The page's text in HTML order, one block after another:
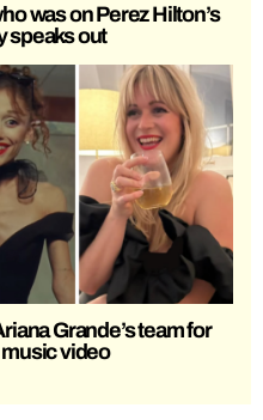
was on Perez Hilton’s
speaks out
Grande’s team for
music video